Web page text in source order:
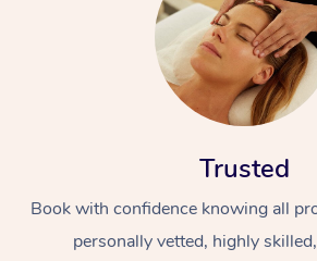
Trusted
Book with confidence knowing all
personally vetted, highly